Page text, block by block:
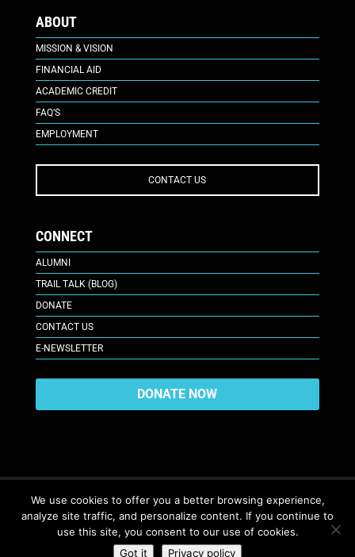
ABOUT
MISSION & VISION
FINANCIAL AID
ACADEMIC CREDIT
FAQ’S
EMPLOYMENT
CONTACT US
CONNECT
ALUMNI
TRAIL TALK (BLOG)
DONATE
CONTACT US
E-NEWSLETTER
DONATE NOW
617 Plaza Ct., Laramie, WY 82070 © 2026. All Rights Reserved. |
Privacy Policy
We use cookies to offer you a better browsing experience,
analyze site traffic, and personalize content. If you continue to
use this site, you consent to our use of cookies.
Got it
Privacy policy